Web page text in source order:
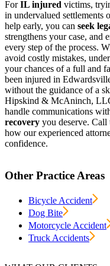
ForIL injured victims,
in undervalued settlements
help early, you can seek
strengthens your case, and
every step of the process.
avoid costly mistakes,
your chances of a full and
been injured in
without the guidance of a
Hipskind & McAninch,
handle communications
recovery you deserve. Call
how our experienced
confidence.
Other Practice Areas
Bicycle Accident
Dog Bite
Motorcycle Accident
Truck Accidents